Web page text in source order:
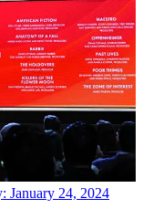
January 24, 2024